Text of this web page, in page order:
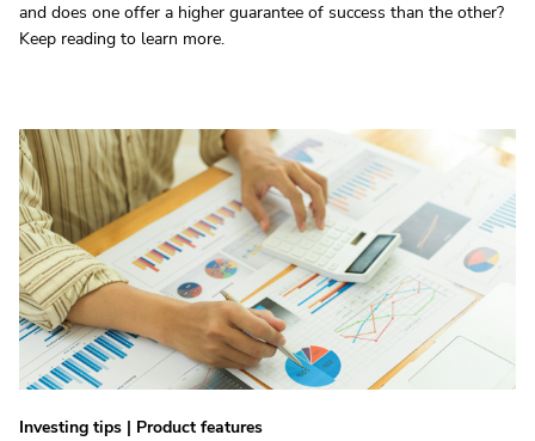
and does one offer a higher guarantee of success than the other?
Keep reading to learn more.
Investing tips | Product features